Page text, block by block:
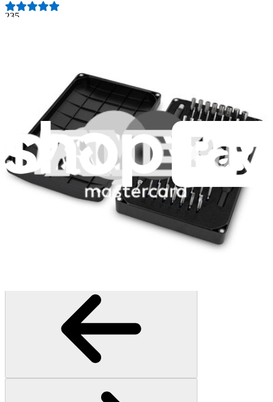
235
Lifetime Guarantee
Essential Electronics Toolkit
1261
$29.95
Lifetime Guarantee
Mako Driver Kit - 64 Precision Bits